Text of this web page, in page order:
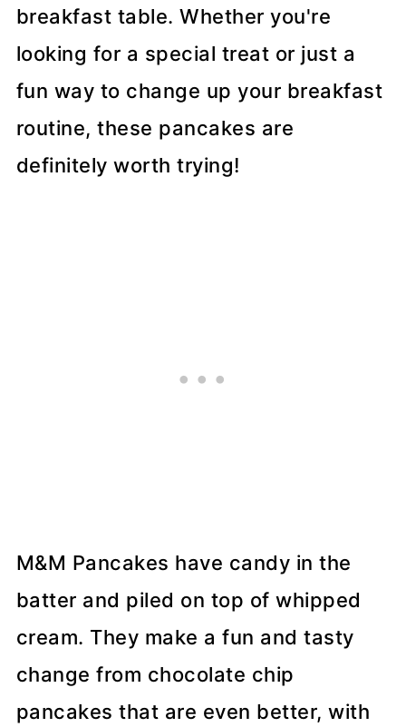
breakfast table. Whether you're
looking for a special treat or just a
fun way to change up your breakfast
routine, these pancakes are
definitely worth trying!
M&M Pancakes have candy in the
batter and piled on top of whipped
cream. They make a fun and tasty
change from chocolate chip
pancakes that are even better, with